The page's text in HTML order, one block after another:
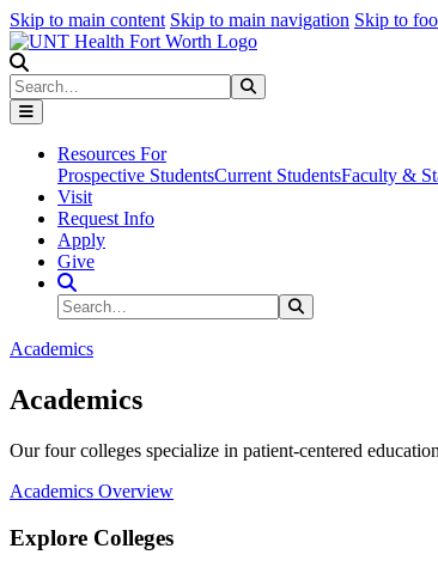
Skip to main content Skip to main navigation Skip to
Search
Resources For
Prospective StudentsCurrent StudentsFaculty &
Visit
Request Info
Apply
Give
Search Site
Search
Academics
Academics
Our four colleges specialize in patient-centered
Academics Overview
Explore Colleges